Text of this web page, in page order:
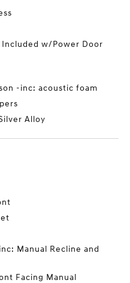
w/Power Door
-inc: acoustic foam
Alloy
Manual Recline and
Facing Manual